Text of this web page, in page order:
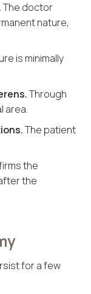
The doctor
nature,
is minimally
Through
area.
The patient
the
the
for a few